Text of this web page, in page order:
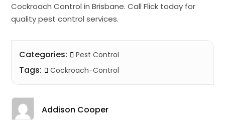
Cockroach Control in Brisbane. Call Flick today for
quality pest control services.
Categories: Pest Control
Tags: Cockroach-Control
Addison Cooper